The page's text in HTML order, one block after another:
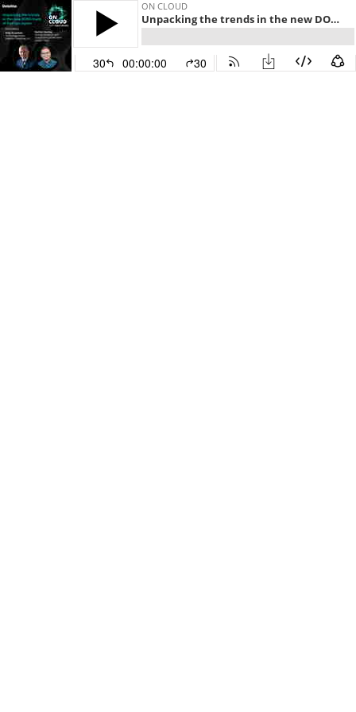
ON CLOUD
Unpacking the trends in the new DORA State of DevOps report
30 00:00:00 30